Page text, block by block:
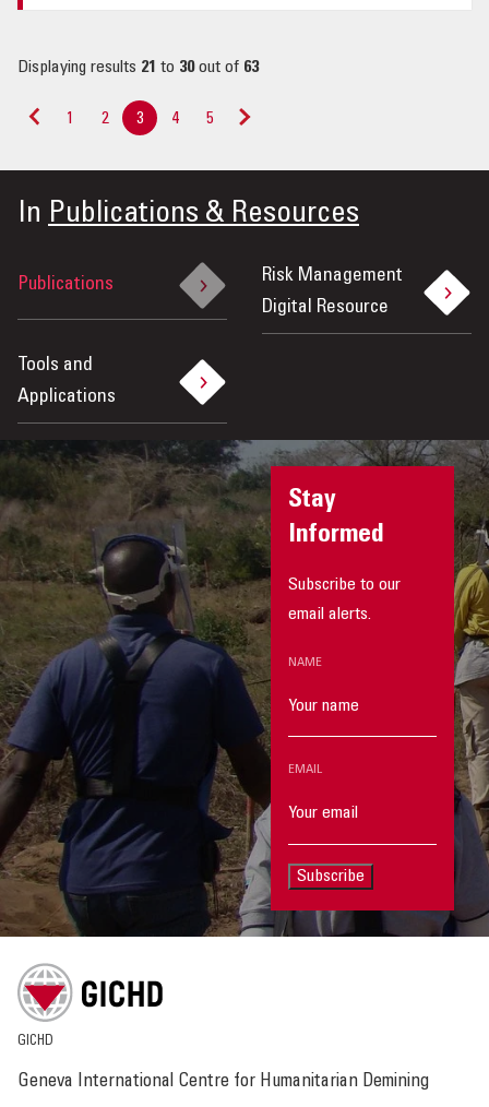
Displaying results 21 to 30out of 63
1 2 3 4 5
Next
In Publications & Resources
Publications
Risk Management
Digital Resource
Tools and
Applications
Stay
Informed
Subscribe to our
email alerts.
NAME
EMAIL
Subscribe
GICHD
Geneva International Centre for Humanitarian Demining